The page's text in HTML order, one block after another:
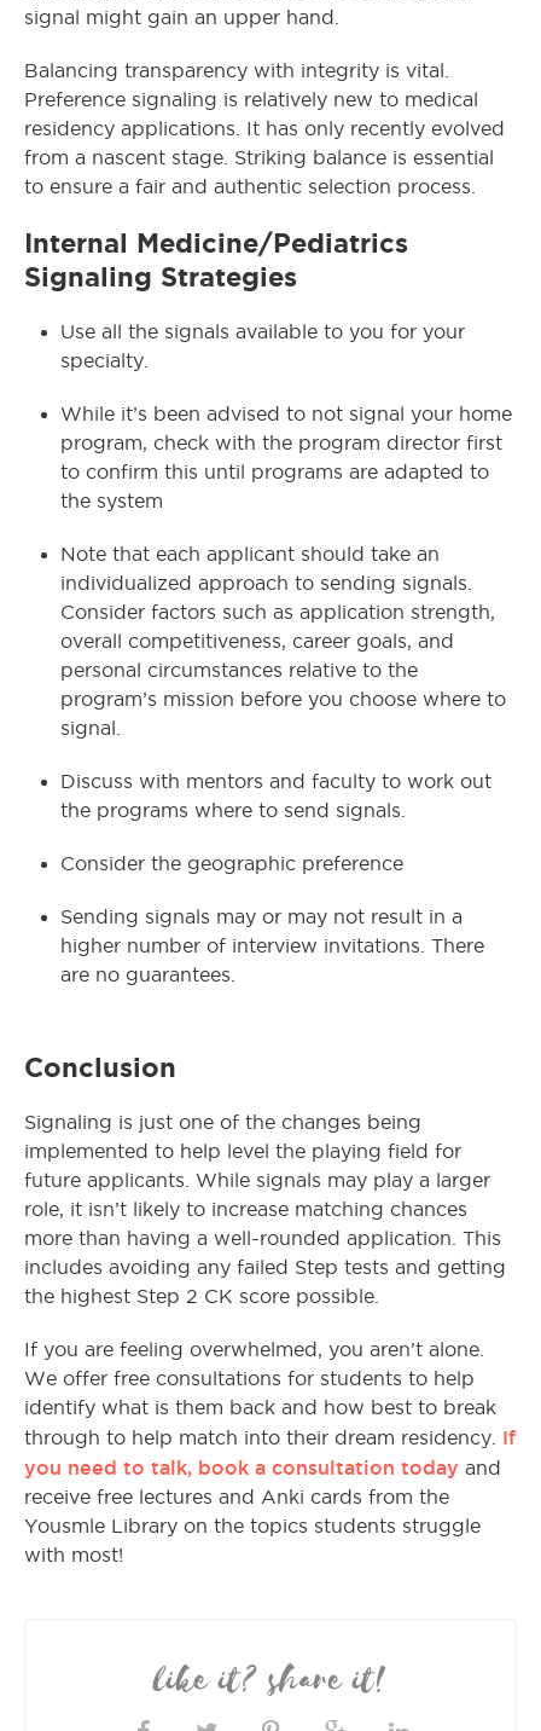
signal might gain an upper hand.
Balancing transparency with integrity is vital.
Preference signaling is relatively new to medical
residency applications. It has only recently evolved
from a nascent stage. Striking balance is essential
to ensure a fair and authentic selection process.
Internal Medicine/Pediatrics
Signaling Strategies
Use all the signals available to you for your
specialty.
While it’s been advised to not signal your home
program, check with the program director first
to confirm this until programs are adapted to
the system
Note that each applicant should take an
individualized approach to sending signals.
Consider factors such as application strength,
overall competitiveness, career goals, and
personal circumstances relative to the
program’s mission before you choose where to
signal.
Discuss with mentors and faculty to work out
the programs where to send signals.
Consider the geographic preference
Sending signals may or may not result in a
higher number of interview invitations. There
are no guarantees.
Conclusion
Signaling is just one of the changes being
implemented to help level the playing field for
future applicants. While signals may play a larger
role, it isn’t likely to increase matching chances
more than having a well-rounded application. This
includes avoiding any failed Step tests and getting
the highest Step 2 CK score possible.
If you are feeling overwhelmed, you aren’t alone.
We offer free consultations for students to help
identify what is them back and how best to break
through to help match into their dream residency. If
you need to talk, book a consultation today and
receive free lectures and Anki cards from the
Yousmle Library on the topics students struggle
with most!
like it? share it!